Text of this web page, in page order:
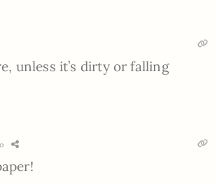
unless it’s dirty or falling